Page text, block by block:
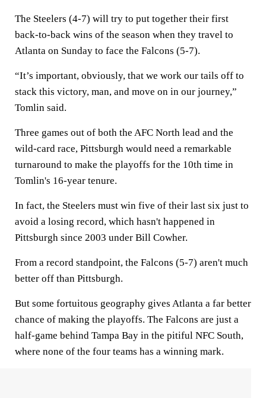
The Steelers (4-7) will try to put together their first
back-to-back wins of the season when they travel to
Atlanta on Sunday to face the Falcons (5-7).
“It’s important, obviously, that we work our tails off to
stack this victory, man, and move on in our journey,”
Tomlin said.
Three games out of both the AFC North lead and the
wild-card race, Pittsburgh would need a remarkable
turnaround to make the playoffs for the 10th time in
Tomlin's 16-year tenure.
In fact, the Steelers must win five of their last six just to
avoid a losing record, which hasn't happened in
Pittsburgh since 2003 under Bill Cowher.
From a record standpoint, the Falcons (5-7) aren't much
better off than Pittsburgh.
But some fortuitous geography gives Atlanta a far better
chance of making the playoffs. The Falcons are just a
half-game behind Tampa Bay in the pitiful NFC South,
where none of the four teams has a winning mark.